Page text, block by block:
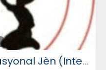
Òganizasyon Entènasyonal Jèn (International Youth Organization)